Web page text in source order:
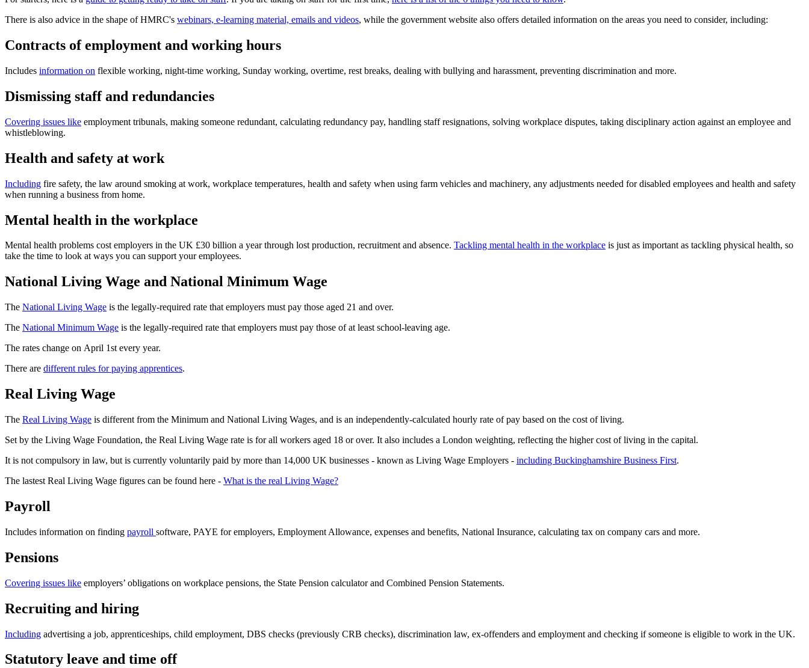
There is also advice in the shape of HMRC's webinars, e-learning material, emails and videos, while the government website also offers detailed information on the areas you need to consider, including:
Contracts of employment and working hours
Includes information on flexible working, night-time working, Sunday working, overtime, rest breaks, dealing with bullying and harassment, preventing discrimination and more.
Dismissing staff and redundancies
Covering issues like employment tribunals, making someone redundant, calculating redundancy pay, handling staff resignations, solving workplace disputes, taking disciplinary action against an employee and
whistleblowing.
Health and safety at work
Including fire safety, the law around smoking at work, workplace temperatures, health and safety when using farm vehicles and machinery, any adjustments needed for disabled employees and health and safety
when running a business from home.
Mental health in the workplace
Mental health problems cost employers in the UK £30 billion a year through lost production, recruitment and absence. Tackling mental health in the workplace is just as important as tackling physical health, so
take the time to look at ways you can support your employees.
National Living Wage and National Minimum Wage
The National Living Wage is the legally-required rate that employers must pay those aged 21 and over.
The National Minimum Wage is the legally-required rate that employers must pay those of at least school-leaving age.
The rates change on April 1st every year.
There are different rules for paying apprentices.
Real Living Wage
The Real Living Wage is different from the Minimum and National Living Wages, and is an independently-calculated hourly rate of pay based on the cost of living.
Set by the Living Wage Foundation, the Real Living Wage rate is for all workers aged 18 or over. It also includes a London weighting, reflecting the higher cost of living in the capital.
It is not compulsory in law, but is currently voluntarily paid by more than 14,000 UK businesses - known as Living Wage Employers - including Buckinghamshire Business First.
The lastest Real Living Wage figures can be found here - What is the real Living Wage?
Payroll
Includes information on finding payroll software, PAYE for employers, Employment Allowance, expenses and benefits, National Insurance, calculating tax on company cars and more.
Pensions
Covering issues like employers’ obligations on workplace pensions, the State Pension calculator and Combined Pension Statements.
Recruiting and hiring
Including advertising a job, apprenticeships, child employment, DBS checks (previously CRB checks), discrimination law, ex-offenders and employment and checking if someone is eligible to work in the UK.
Statutory leave and time off